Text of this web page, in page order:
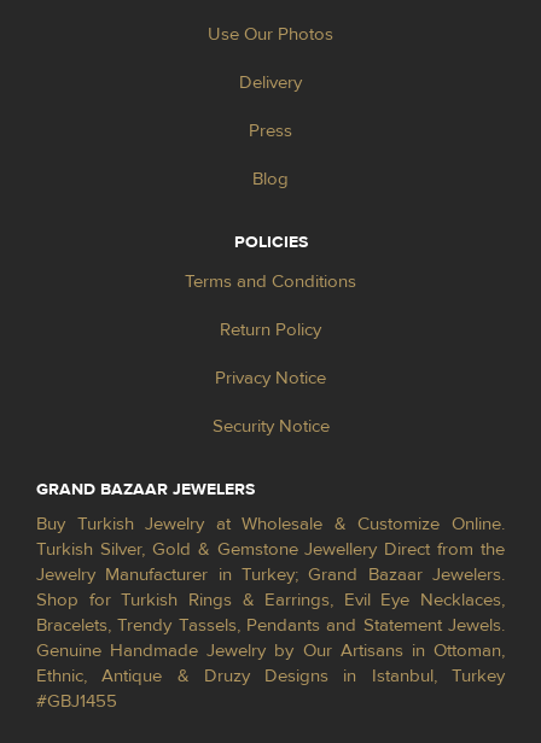
Use Our Photos
Delivery
Press
Blog
POLICIES
Terms and Conditions
Return Policy
Privacy Notice
Security Notice
GRAND BAZAAR JEWELERS
Buy Turkish Jewelry at Wholesale & Customize Online.
Turkish Silver, Gold & Gemstone Jewellery Direct from the
Jewelry Manufacturer in Turkey; Grand Bazaar Jewelers.
Shop for Turkish Rings & Earrings, Evil Eye Necklaces,
Bracelets, Trendy Tassels, Pendants and Statement Jewels.
Genuine Handmade Jewelry by Our Artisans in Ottoman,
Ethnic, Antique & Druzy Designs in Istanbul, Turkey
#GBJ1455